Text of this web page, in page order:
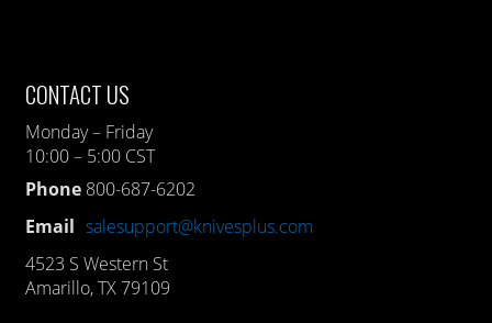
CONTACT US
Monday – Friday
10:00 – 5:00 CST
Phone 800-687-6202
Email salesupport@knivesplus.com
4523 S Western St
Amarillo, TX 79109